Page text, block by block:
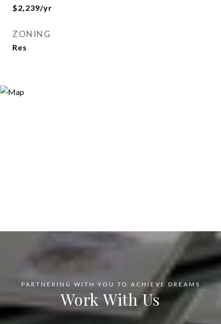
$2,239/yr
ZONING
Res
Work With Us